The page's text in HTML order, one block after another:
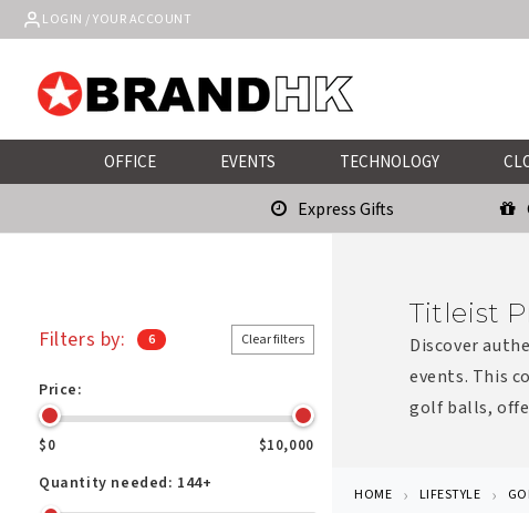
Skip to
content
LOGIN / YOUR ACCOUNT
OFFICE EVENTS TECHNOLOGY
Express Gifts
Titleist
Discover
events. This
golf balls,
HOME LIFESTYLE
Filters by: 6 Clear filters
Price:
$0 $10,000
Quantity needed: 144+